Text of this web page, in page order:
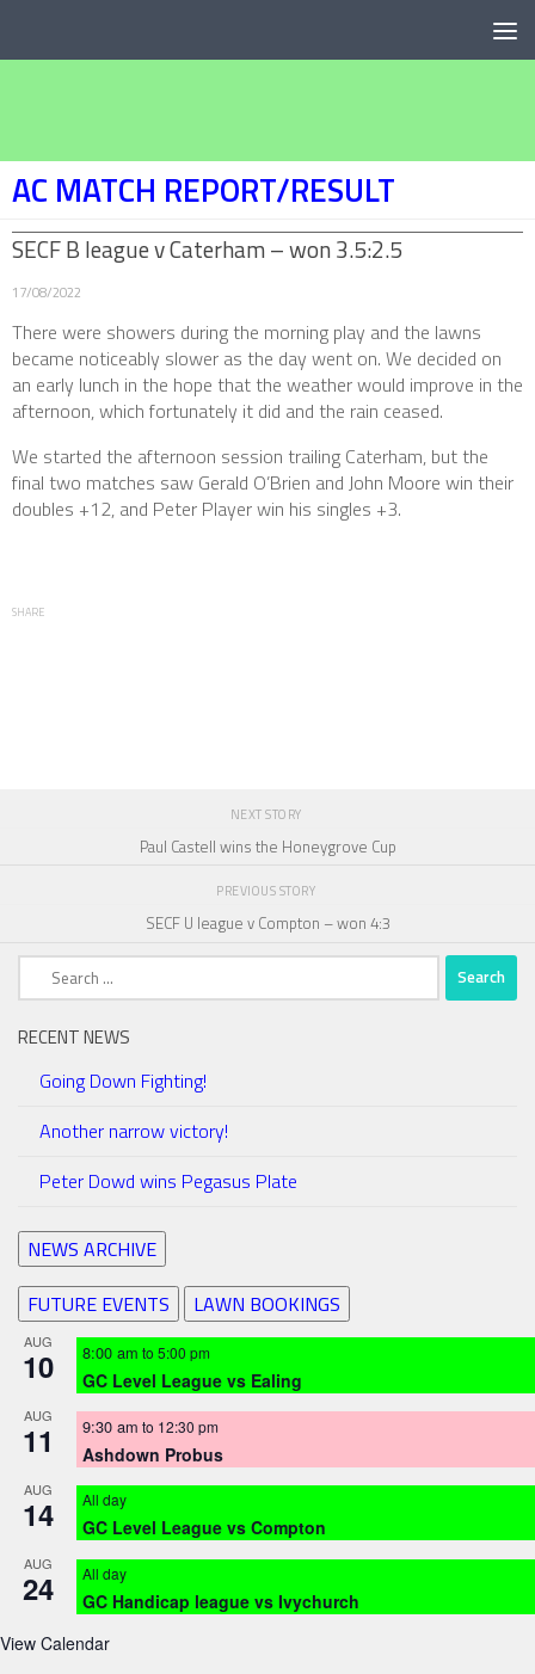
AC MATCH REPORT/RESULT
SECF B league v Caterham – won 3.5:2.5
17/08/2022
There were showers during the morning play and the lawns
became noticeably slower as the day went on. We decided on
an early lunch in the hope that the weather would improve in the
afternoon, which fortunately it did and the rain ceased.
We started the afternoon session trailing Caterham, but the
final two matches saw Gerald O’Brien and John Moore win their
doubles +12, and Peter Player win his singles +3.
SHARE
NEXT STORY
Paul Castell wins the Honeygrove Cup
PREVIOUS STORY
SECF U league v Compton – won 4:3
Search
RECENT NEWS
Going Down Fighting!
Another narrow victory!
Peter Dowd wins Pegasus Plate
NEWS ARCHIVE
FUTURE EVENTS
LAWN BOOKINGS
AUG
10 8:00 am to 5:00 pm
GC Level League vs Ealing
AUG
11 9:30 am to 12:30 pm
Ashdown Probus
AUG
14 All day
GC Level League vs Compton
AUG
24 All day
GC Handicap league vs Ivychurch
View Calendar